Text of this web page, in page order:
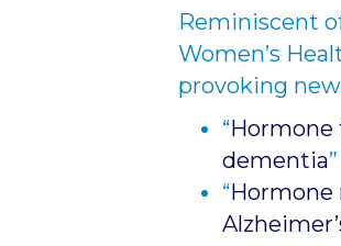
Reminiscent
Women’s
provoking
“Hormone
dementia”
“Hormone